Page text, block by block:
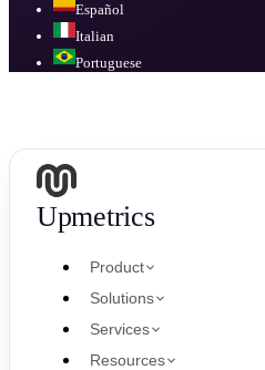
Español
Italian
Portuguese
Upmetrics
Product
Solutions
Services
Resources